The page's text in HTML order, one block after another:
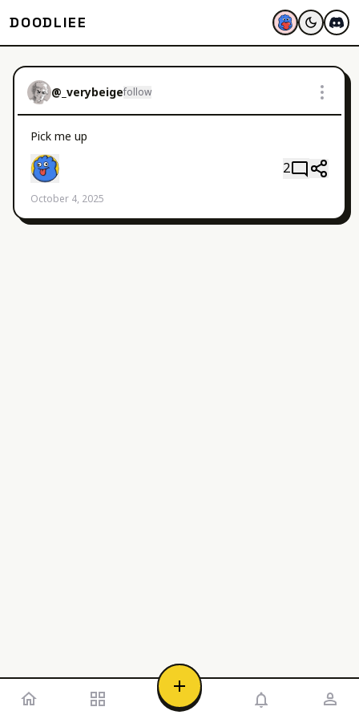
DOODLIEE
@ _verybeigefollow
Pick me up
2
October 4, 2025